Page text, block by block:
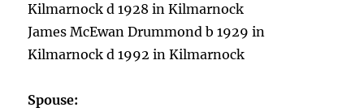
Kilmarnock d 1928 in Kilmarnock
James McEwan Drummond b 1929 in
Kilmarnock d 1992 in Kilmarnock
Spouse: